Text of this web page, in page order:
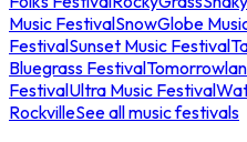
Music FestivalSnowGlobe
FestivalSunset Music Festival
Bluegrass Festival
FestivalUltra Music Festival
RockvilleSee all music festivals